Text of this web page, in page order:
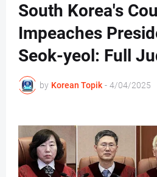
South Korea's
Impeaches
Seok-yeol: Full
by Korean Topik - 4/04/2025